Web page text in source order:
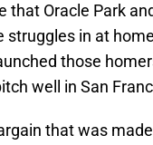
that Oracle Park
struggles in at
those
well in San
that was